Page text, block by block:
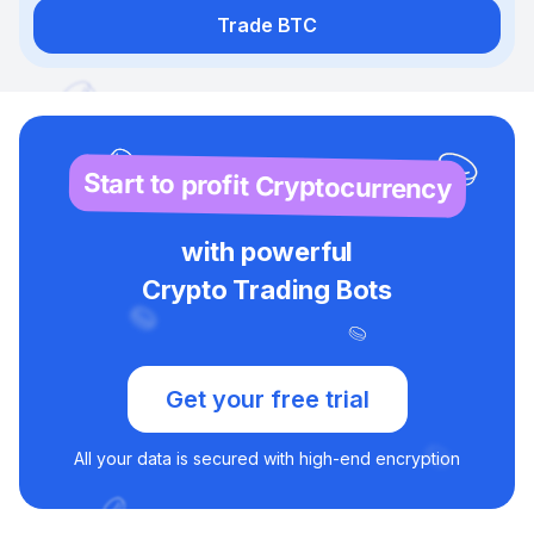
Trade BTC
Start to profit Cryptocurrency
with powerful
Crypto Trading Bots
Get your free trial
All your data is secured with high-end encryption